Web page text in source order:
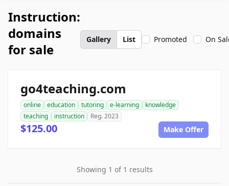
Instruction:
domains
for sale
Gallery List Promoted On
go4teaching.com
online education tutoring e-learning
knowledge
teaching
instruction Reg. 2023
$125.00 Make Offer
Showing 1 of 1 results